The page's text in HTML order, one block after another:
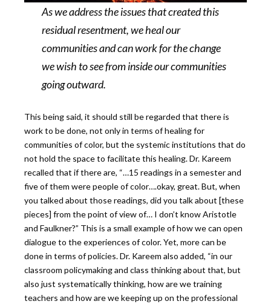
As we address the issues that created this
residual resentment, we heal our
communities and can work for the change
we wish to see from inside our communities
going outward.
This being said, it should still be regarded that there is
work to be done, not only in terms of healing for
communities of color, but the systemic institutions that do
not hold the space to facilitate this healing. Dr. Kareem
recalled that if there are, “…15 readings in a semester and
five of them were people of color….okay, great. But, when
you talked about those readings, did you talk about [these
pieces] from the point of view of… I don’t know Aristotle
and Faulkner?” This is a small example of how we can open
dialogue to the experiences of color. Yet, more can be
done in terms of policies. Dr. Kareem also added, “in our
classroom policymaking and class thinking about that, but
also just systematically thinking, how are we training
teachers and how are we keeping up on the professional